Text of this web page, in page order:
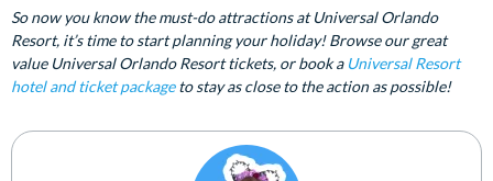
So now you know the must-do attractions at Universal Orlando
Resort, it’s time to start planning your holiday! Browse our great
value Universal Orlando Resort tickets, or book a Universal Resort
hotel and ticket packageto stay as close to the action as possible!